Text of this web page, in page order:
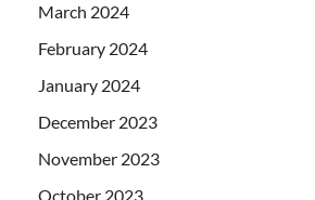
March 2024
February 2024
January 2024
December 2023
November 2023
October 2023